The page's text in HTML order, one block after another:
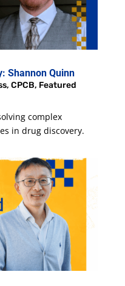
Shannon Quinn
, CPCB, Featured
complex
in drug discovery.